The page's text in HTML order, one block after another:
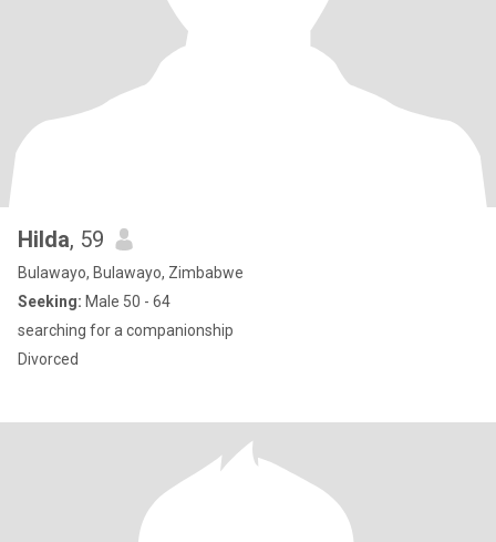
Hilda, 59
Bulawayo, Bulawayo, Zimbabwe
Seeking: Male 50 - 64
searching for a companionship
Divorced